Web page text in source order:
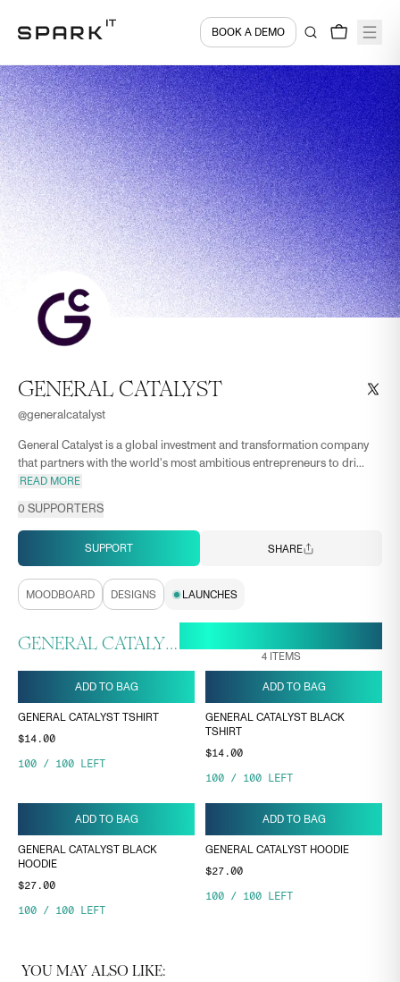
BOOK A DEMO
GENERAL CATALYST
@generalcatalyst
General Catalyst is a global investment and transformation company
that partners with the world's most ambitious entrepreneurs to dri...
READ MORE
0 SUPPORTERS
SUPPORT SHARE
MOODBOARD DESIGNS LAUNCHES
GENERAL CATALYST COLLECTION
4ITEMS
ADD TO BAG
GENERAL CATALYST TSHIRT
$14.00
100 / 100 LEFT
ADD TO BAG
GENERAL CATALYST BLACK
TSHIRT
$14.00
100 / 100 LEFT
ADD TO BAG
GENERAL CATALYST BLACK
HOODIE
$27.00
100 / 100 LEFT
ADD TO BAG
GENERAL CATALYST HOODIE
$27.00
100 / 100 LEFT
YOU MAY ALSO LIKE: